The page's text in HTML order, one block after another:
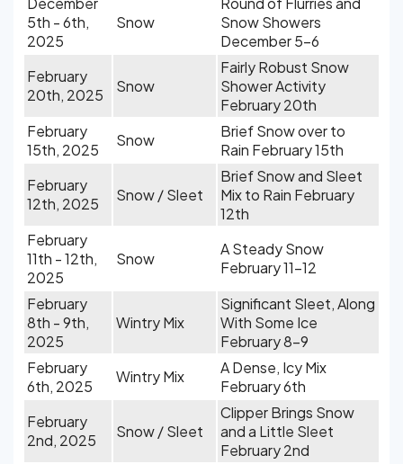
5th - 6th,
2025
Snow
Snow Showers
December 5-6
February
20th, 2025
Snow
Fairly Robust Snow
Shower Activity
February 20th
February
15th, 2025
Snow
Brief Snow over to
Rain February 15th
February
12th, 2025
Snow / Sleet
Brief Snow and Sleet
Mix to Rain February
12th
February
11th - 12th,
2025
Snow
A Steady Snow
February 11-12
February
8th - 9th,
2025
Wintry Mix
Significant Sleet, Along
With Some Ice
February 8-9
February
6th, 2025
Wintry Mix
A Dense, Icy Mix
February 6th
February
2nd, 2025
Snow / Sleet
Clipper Brings Snow
and a Little Sleet
February 2nd